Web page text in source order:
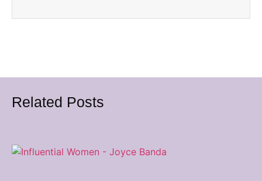
Related Posts